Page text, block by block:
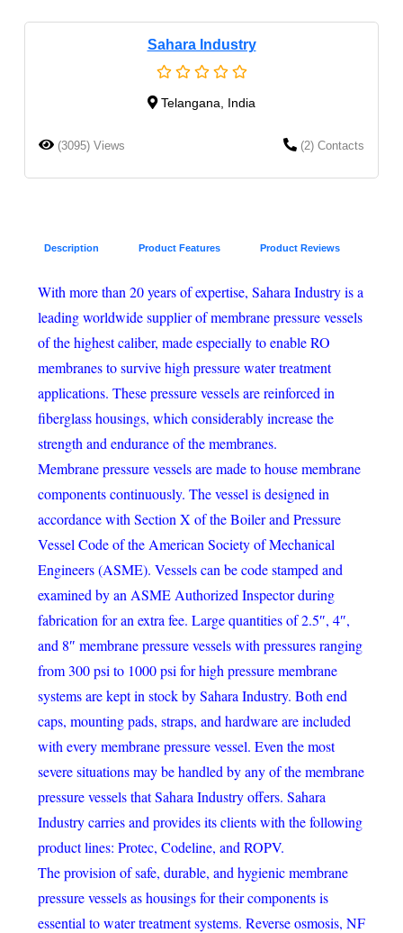
Sahara Industry
Telangana, India
(3095) Views (2) Contacts
Description Product Features Product Reviews
With more than 20 years of expertise, Sahara Industry is a
leading worldwide supplier of membrane pressure vessels
of the highest caliber, made especially to enable RO
membranes to survive high pressure water treatment
applications. These pressure vessels are reinforced in
fiberglass housings, which considerably increase the
strength and endurance of the membranes.
Membrane pressure vessels are made to house membrane
components continuously. The vessel is designed in
accordance with Section X of the Boiler and Pressure
Vessel Code of the American Society of Mechanical
Engineers (ASME). Vessels can be code stamped and
examined by an ASME Authorized Inspector during
fabrication for an extra fee. Large quantities of 2.5″, 4″,
and 8″ membrane pressure vessels with pressures ranging
from 300 psi to 1000 psi for high pressure membrane
systems are kept in stock by Sahara Industry. Both end
caps, mounting pads, straps, and hardware are included
with every membrane pressure vessel. Even the most
severe situations may be handled by any of the membrane
pressure vessels that Sahara Industry offers. Sahara
Industry carries and provides its clients with the following
product lines: Protec, Codeline, and ROPV.
The provision of safe, durable, and hygienic membrane
pressure vessels as housings for their components is
essential to water treatment systems. Reverse osmosis, NF